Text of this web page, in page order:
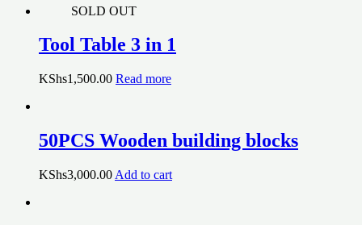
SOLD OUT
Tool Table 3 in 1
KShs1,500.00 Read more
50PCS Wooden building blocks
KShs3,000.00 Add to cart